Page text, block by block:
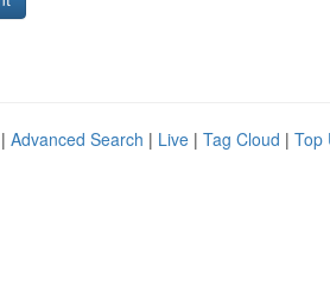
Advanced Search | Live | Tag Cloud | Top